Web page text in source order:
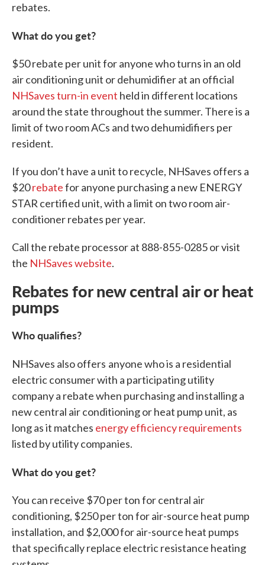
rebates.
What do you get?
$50 rebate per unit for anyone who turns in an old
air conditioning unit or dehumidifier at an official
NHSaves turn-in event held in different locations
around the state throughout the summer. There is a
limit of two room ACs and two dehumidifiers per
resident.
If you don’t have a unit to recycle, NHSaves offers a
$20rebatefor anyone purchasing a new ENERGY
STAR certified unit, with a limit on two room air-
conditioner rebates per year.
Call the rebate processor at 888-855-0285 or visit
the NHSaves website.
Rebates for new central air or heat
pumps
Who qualifies?
NHSaves also offers anyone who is a residential
electric consumer with a participating utility
company a rebate when purchasing and installing a
new central air conditioning or heat pump unit, as
long as it matches energy efficiency requirements
listed by utility companies.
What do you get?
You can receive $70 per ton for central air
conditioning, $250 per ton for air-source heat pump
installation, and $2,000 for air-source heat pumps
that specifically replace electric resistance heating